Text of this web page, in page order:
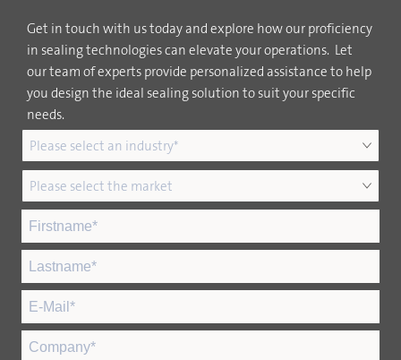
Get in touch with us today and explore how our proficiency
in sealing technologies can elevate your operations. Let
our team of experts provide personalized assistance to help
you design the ideal sealing solution to suit your specific
needs.